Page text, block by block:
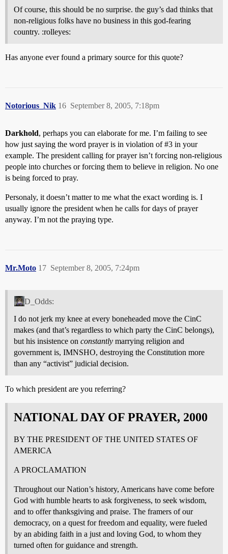
Of course, this should be no surprise. the guy’s dad thinks that
non-religious folks have no business in this god-fearing
country. :rolleyes:
Has anyone ever found a primary source for this quote?
Notorious_Nik September 8, 2005, 7:18pm
16
Darkhold, perhaps you can elaborate for me. I’m failing to see
how just saying the word prayer is in violation of#3 in your
example. The president calling for prayer isn’t forcing non-religious
people into churches or forcing them to believe in religion. No one
is being forced to pray.
Personaly, it doesn’t matter to me what the exact wording is. I
usually ignore the president when he calls for days of prayer
anyway. I’m not the praying type.
Mr.Moto September 8, 2005, 7:24pm
17
D_Odds:
I do not jerk my knee at every boneheaded move the CinC
makes (and that’s regardless to which party the CinC belongs),
but his insistence on constantly marrying religion and
government is, IMNSHO, destroying the Constitution more
than any “activist” judicial decision.
To which president are you referring?
NATIONAL DAY OF PRAYER, 2000
BY THE PRESIDENT OF THE UNITED STATES OF
AMERICA
A PROCLAMATION
Throughout our Nation’s history, Americans have come before
God with humble hearts to ask forgiveness, to seek wisdom,
and to offer thanksgiving and praise. The framers of our
democracy, on a quest for freedom and equality, were fueled
by an abiding faith in a just and loving God, to whom they
turned often for guidance and strength.